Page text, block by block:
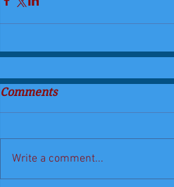
Comments
Write a comment...